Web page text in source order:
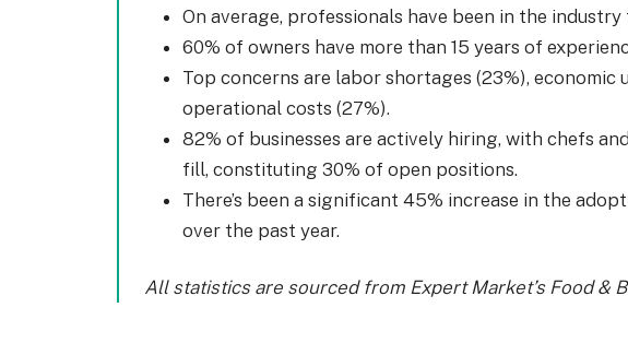
On average, professionals have been in the industry
60% of owners have more than 15 years of
Top concerns are labor shortages (23%), economic
operational costs (27%).
82% of businesses are actively hiring, with chefs
fill, constituting 30% of open positions.
There’s been a significant 45% increase in the
over the past year.
All statistics are sourced from Expert Market’s Food &